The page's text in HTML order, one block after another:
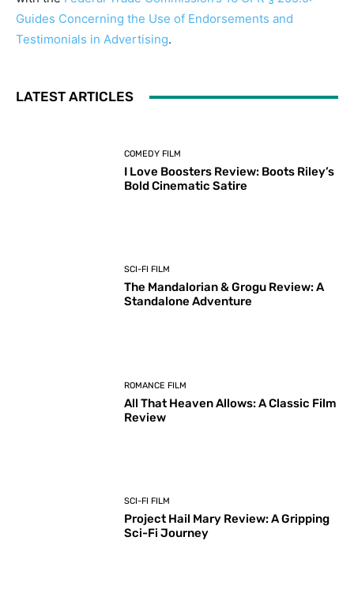
Guides Concerning the Use of Endorsements and
Testimonials in Advertising.
LATEST ARTICLES
COMEDY FILM
I Love Boosters Review: Boots Riley’s
Bold Cinematic Satire
SCI-FI FILM
The Mandalorian & Grogu Review: A
Standalone Adventure
ROMANCE FILM
All That Heaven Allows: A Classic Film
Review
SCI-FI FILM
Project Hail Mary Review: A Gripping
Sci-Fi Journey